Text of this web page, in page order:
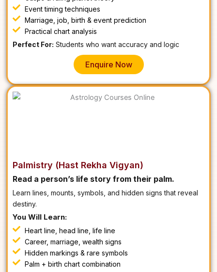
Event timing techniques
Marriage, job, birth & event prediction
Practical chart analysis
Perfect For: Students who want accuracy and logic
Enquire Now
Palmistry (Hast Rekha Vigyan)
Read a person’s life story from their palm.
Learn lines, mounts, symbols, and hidden signs that reveal
destiny.
You Will Learn:
Heart line, head line, life line
Career, marriage, wealth signs
Hidden markings & rare symbols
Palm + birth chart combination